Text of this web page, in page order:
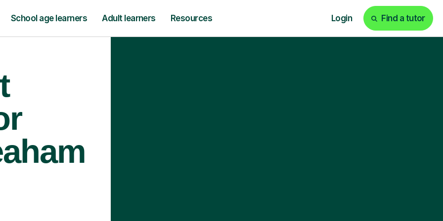
School age learners Adult learners Resources Login Find a tutor